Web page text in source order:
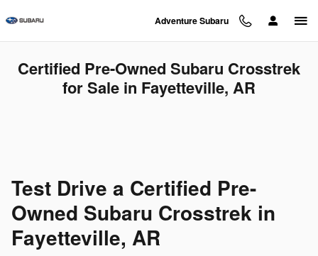
Adventure Subaru
Certified Pre-Owned Subaru Crosstrek
for Sale in Fayetteville, AR
Test Drive a Certified Pre-
Owned Subaru Crosstrek in
Fayetteville, AR